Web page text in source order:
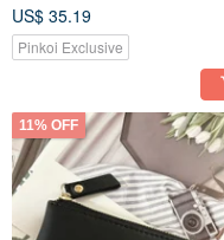
US$ 35.19
Pinkoi Exclusive
11% OFF